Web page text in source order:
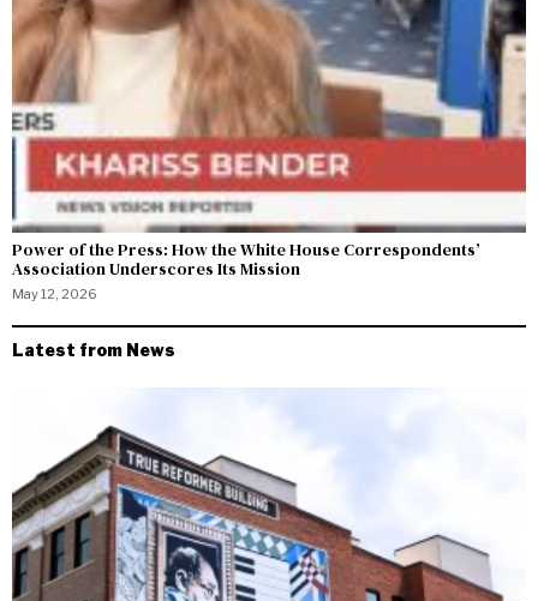
Power of the Press: How the White House Correspondents’
Association Underscores Its Mission
May 12, 2026
Latest from News